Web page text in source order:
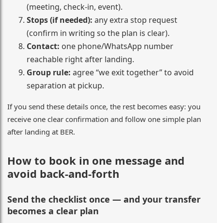
(meeting, check-in, event).
Stops (if needed): any extra stop request
(confirm in writing so the plan is clear).
Contact: one phone/WhatsApp number
reachable right after landing.
Group rule: agree “we exit together” to avoid
separation at pickup.
If you send these details once, the rest becomes easy: you
receive one clear confirmation and follow one simple plan
after landing at BER.
How to book in one message and
avoid back-and-forth
Send the checklist once — and your transfer
becomes a clear plan